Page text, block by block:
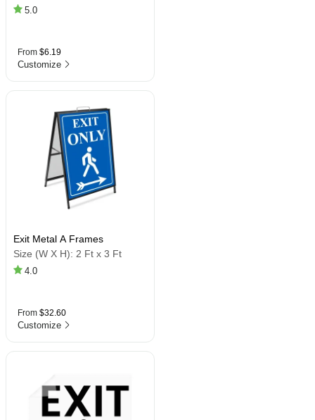
5.0
From $6.19
Customize
Exit Metal A Frames
Size (W X H): 2 Ft x 3 Ft
4.0
From $32.60
Customize